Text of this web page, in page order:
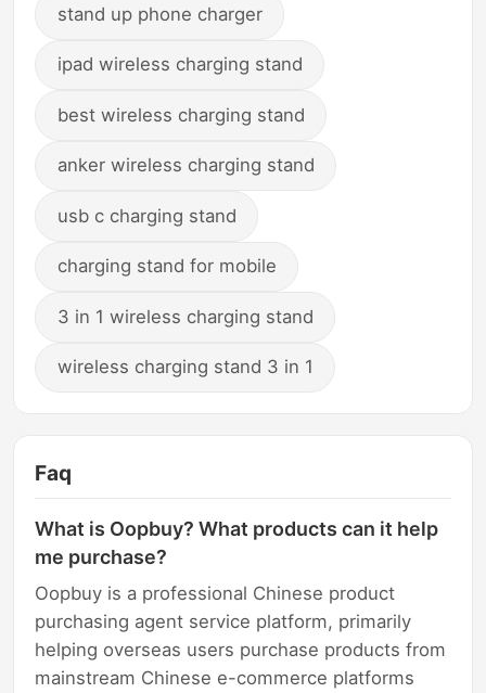
stand up phone charger
ipad wireless charging stand
best wireless charging stand
anker wireless charging stand
usb c charging stand
charging stand for mobile
3 in 1 wireless charging stand
wireless charging stand 3 in 1
Faq
What is Oopbuy? What products can it help
me purchase?
Oopbuy is a professional Chinese product
purchasing agent service platform, primarily
helping overseas users purchase products from
mainstream Chinese e-commerce platforms